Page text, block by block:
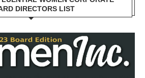
DIRECTORS LIST